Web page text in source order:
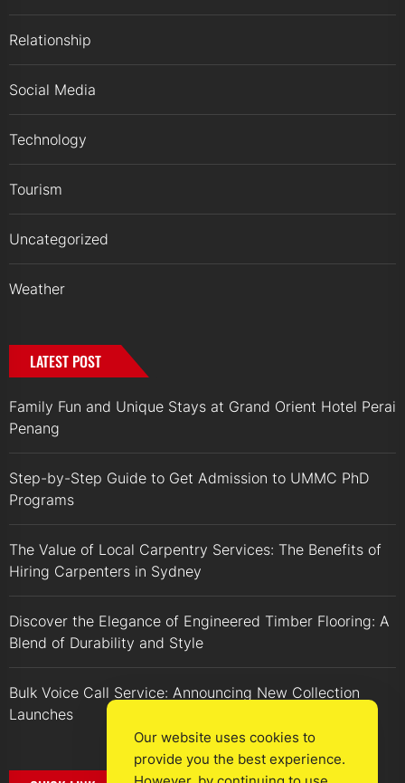
Relationship
Social Media
Technology
Tourism
Uncategorized
Weather
LATEST POST
Family Fun and Unique Stays at Grand Orient Hotel Perai
Penang
Step-by-Step Guide to Get Admission to UMMC PhD
Programs
The Value of Local Carpentry Services: The Benefits of
Hiring Carpenters in Sydney
Discover the Elegance of Engineered Timber Flooring: A
Blend of Durability and Style
Bulk Voice Call Service: Announcing New Collection
Launches
Our website uses cookies to
provide you the best experience.